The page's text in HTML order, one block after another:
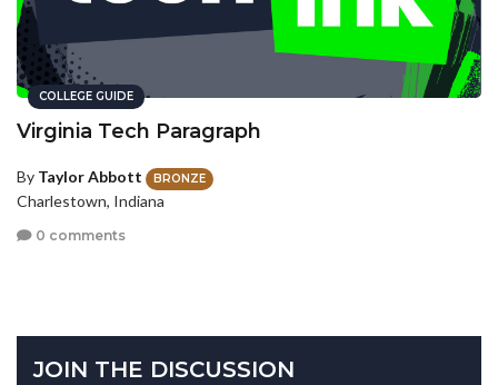
COLLEGE GUIDE
Virginia Tech Paragraph
By Taylor Abbott BRONZE
Charlestown, Indiana
0 comments
JOIN THE DISCUSSION